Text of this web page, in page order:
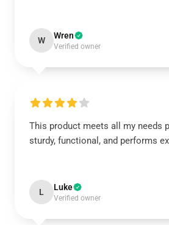
W Wren
Verified owner
This product meets all my needs
sturdy, functional, and performs
L Luke
Verified owner